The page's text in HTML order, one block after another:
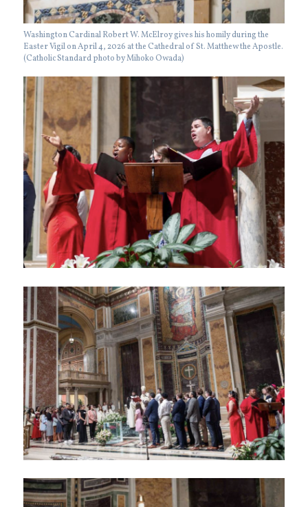
Washington Cardinal Robert W. McElroy gives his homily during the
Easter Vigil on April 4, 2026 at the Cathedral of St. Matthew the Apostle.
(Catholic Standard photo by Mihoko Owada)